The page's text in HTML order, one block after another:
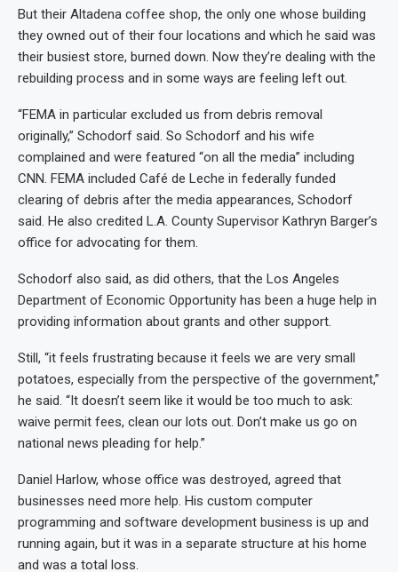
But their Altadena coffee shop, the only one whose building
they owned out of their four locations and which he said was
their busiest store, burned down. Now they’re dealing with the
rebuilding process and in some ways are feeling left out.
“FEMA in particular excluded us from debris removal
originally,” Schodorf said. So Schodorf and his wife
complained and were featured “on all the media” including
CNN. FEMA included Café de Leche in federally funded
clearing of debris after the media appearances, Schodorf
said. He also credited L.A. County Supervisor Kathryn Barger’s
office for advocating for them.
Schodorf also said, as did others, that the Los Angeles
Department of Economic Opportunity has been a huge help in
providing information about grants and other support.
Still, “it feels frustrating because it feels we are very small
potatoes, especially from the perspective of the government,”
he said. “It doesn’t seem like it would be too much to ask:
waive permit fees, clean our lots out. Don’t make us go on
national news pleading for help.”
Daniel Harlow, whose office was destroyed, agreed that
businesses need more help. His custom computer
programming and software development business is up and
running again, but it was in a separate structure at his home
and was a total loss.